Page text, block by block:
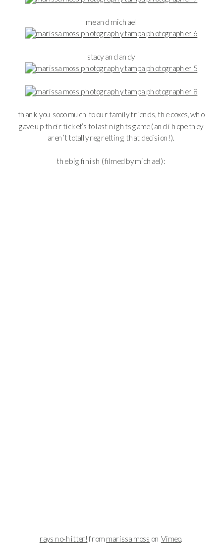
me and michael
stacy and andy
thank you sooo much to our family friends, the coxes, who
gave up their ticket’s to last nights game (and i hope they
aren’t totally regretting that decision!).
the big finish (filmed by michael):
rays no-hitter! from marissa moss on Vimeo.